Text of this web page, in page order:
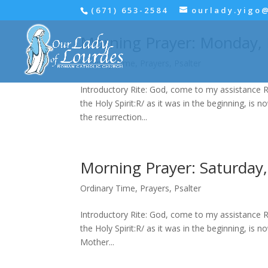
(671) 653-2584
Morning Prayer: Monday,
Ordinary Time
Introductory Rite: God, come to my assistance
the Holy Spirit:R/ as it was in the beginning, is
the resurrection...
Morning Prayer:
Ordinary Time, Prayers, Psalter
Introductory Rite: God, come to my assistance
the Holy Spirit:R/ as it was in the beginning, is
Mother...